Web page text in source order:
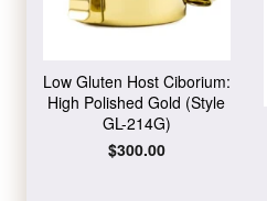
Low Gluten Host Ciborium:
High Polished Gold (Style
GL-214G)
Regular
$300.00